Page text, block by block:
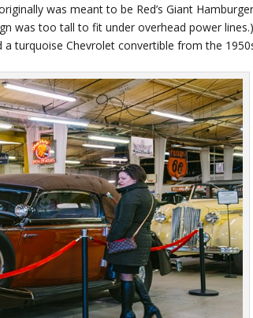
was meant to be Red’s Giant
was too tall to fit under overhead power
a turquoise Chevrolet convertible from the